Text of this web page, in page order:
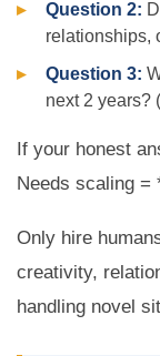
Question 2:
relationships,
Question 3:
next 2 years?
If your honest
Needs scaling =
Only hire
creativity,
handling novel